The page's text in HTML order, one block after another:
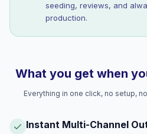
seeding, reviews, and
production.
What you get when
Everything in one click, no setup,
Instant Multi-Channel